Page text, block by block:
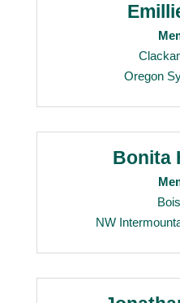
Oregon
Bonita
NW